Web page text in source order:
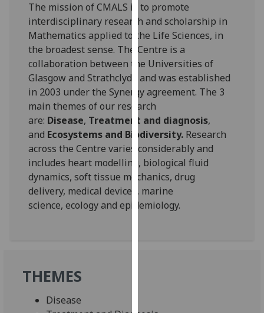
experience
and
allow
for
personalised
advertising
via
third
parties.
You
can
find
out
more
about
on
The mission of CMALS is to promote
interdisciplinary research and scholarship in
Mathematics applied to the Life Sciences, in
the broadest sense. The Centre is a
collaboration between the Universities of
Glasgow and Strathclyde and was established
in 2003 under the Synergy agreement. The 3
main themes of our research
are: Disease, Treatment and diagnosis,
and Ecosystems and Biodiversity. Research
across the Centre varies considerably and
includes heart modelling, biological fluid
dynamics, soft tissue mechanics, drug
delivery, medical devices, marine
science, ecology and epidemiology.
THEMES
Disease